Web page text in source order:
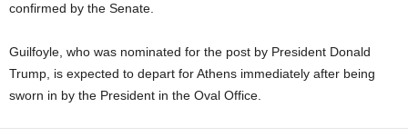
confirmed by the Senate.
Guilfoyle, who was nominated for the post by President Donald
Trump, is expected to depart for Athens immediately after being
sworn in by the President in the Oval Office.